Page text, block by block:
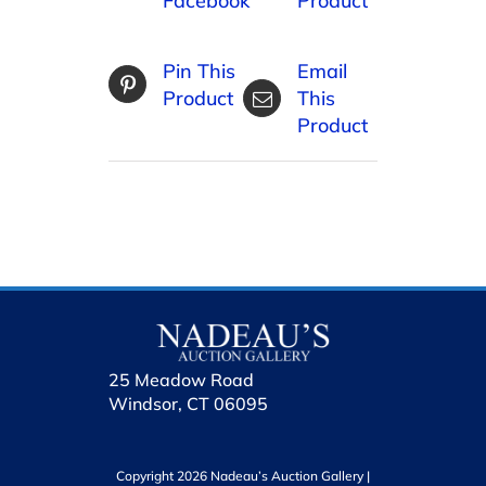
Pin This
Product
Email
This
Product
25 Meadow Road
Windsor, CT 06095
Copyright 2026 Nadeau’s Auction Gallery |